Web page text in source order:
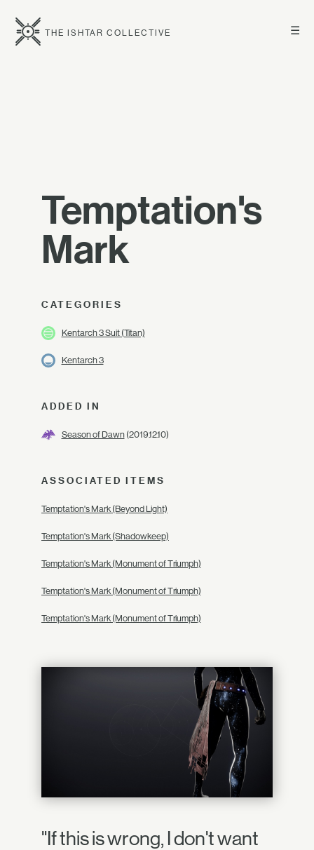
☰
THE ISHTAR COLLECTIVE
Temptation's
Mark
CATEGORIES
Kentarch 3 Suit (Titan)
Kentarch 3
ADDED IN
Season of Dawn(2019.12.10)
ASSOCIATED ITEMS
Temptation's Mark (Beyond Light)
Temptation's Mark (Shadowkeep)
Temptation's Mark (Monument of Triumph)
Temptation's Mark (Monument of Triumph)
Temptation's Mark (Monument of Triumph)
"If this is wrong, I don't want